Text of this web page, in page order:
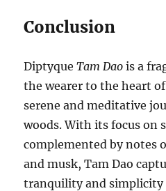
Conclusion
DiptyqueTam Dao is a
the wearer to the heart
serene and meditative
woods. With its focus on
complemented by notes
and musk, Tam Dao
tranquility and simplicity